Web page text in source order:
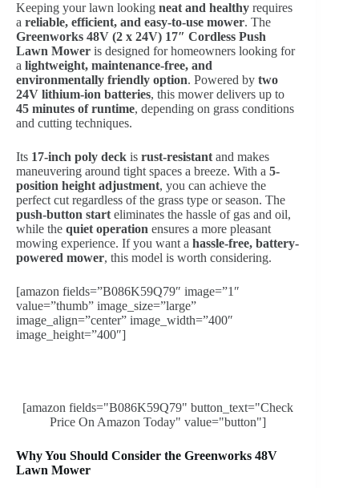
Keeping your lawn looking neat and healthy requires
a reliable, efficient, and easy-to-use mower. The
Greenworks 48V (2 x 24V) 17″ Cordless Push
Lawn Mower is designed for homeowners looking for
a lightweight, maintenance-free, and
environmentally friendly option. Powered by two
24V lithium-ion batteries, this mower delivers up to
45 minutes of runtime, depending on grass conditions
and cutting techniques.
Its 17-inch poly deck is rust-resistant and makes
maneuvering around tight spaces a breeze. With a 5-
position height adjustment, you can achieve the
perfect cut regardless of the grass type or season. The
push-button start eliminates the hassle of gas and oil,
while the quiet operation ensures a more pleasant
mowing experience. If you want a hassle-free, battery-
powered mower, this model is worth considering.
[amazon fields=”B086K59Q79″ image=”1″
value=”thumb” image_size=”large”
image_align=”center” image_width=”400″
image_height=”400″]
[amazon fields="B086K59Q79" button_text="Check
Price On Amazon Today" value="button"]
Why You Should Consider the Greenworks 48V
Lawn Mower